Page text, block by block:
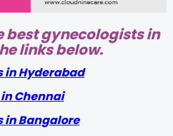
best gynecologists in
links below.
in Hyderabad
Chennai
in Bangalore